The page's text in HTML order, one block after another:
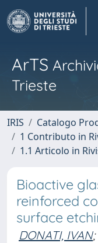
ArTS
Trieste
IRIS
Catalogo
1 Contributo in
1.1 Articolo in
Bioactive
reinforced
surface
DONATI, IVAN;